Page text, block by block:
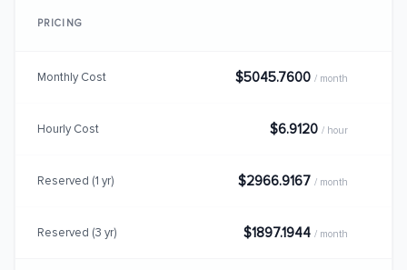
PRICING
Monthly Cost $5045.7600 / month
Hourly Cost $6.9120 / hour
Reserved (1 yr) $2966.9167 / month
Reserved (3 yr) $1897.1944 / month